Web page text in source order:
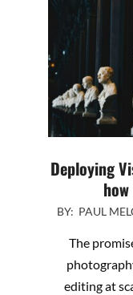
Deploying
2026-
BY: PAUL
The
editing at